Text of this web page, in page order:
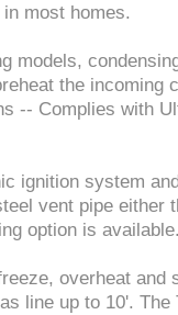
most homes.
models,
the incoming
-- Complies with
ignition system
vent pipe either
option is
overheat and
line up to 10'.